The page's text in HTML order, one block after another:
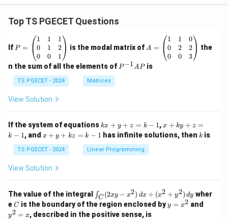
Top TS PGECET Questions
If =
eg
in
{p
m
at
ri
1
&
1
&
0
&
2
\\
P =
1
0
0
1
1
0
1
2
1
is the modal matrix of =
eg
in
&
1
&
0
&
2
\\
0
A =
1
0
0
1
2
0
0
2
3
the
n the sum of all the elements of P
P−1APis
TS PGECET - 2024 Matrices
View Solution
If the system of equations k
x
+
y
+
1
kx + y + z = k − 1,x
+
k
-
1
x + ky + z =
k − 1, and x
y
+
k
k
-
1
x + y + kz = k − 1 has infinite solutions, then k
k is
TS PGECET - 2024 Linear Programming
View Solution
The value of the integral
\i
n
t_
C
∫C (2xy − x2) dx + (x2 + y2) dy wher
eC
C is the boundary of the region enclosed byy
=
y = x2 and
y2 = x, described in the positive sense, is